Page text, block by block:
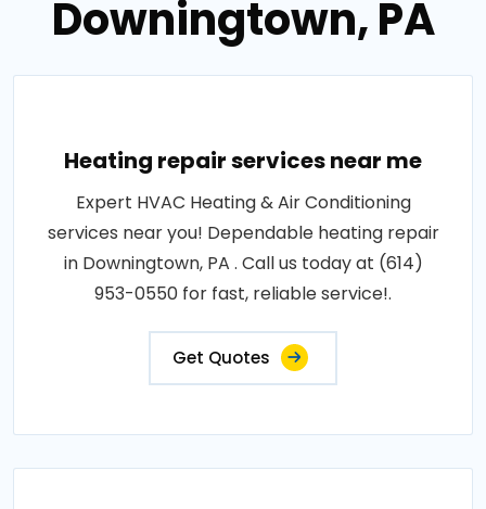
Downingtown, PA
Heating repair services near me
Expert HVAC Heating & Air Conditioning
services near you! Dependable heating repair
in Downingtown, PA . Call us today at (614)
953-0550 for fast, reliable service!.
Get Quotes